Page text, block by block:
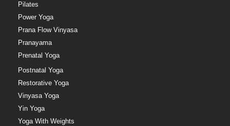
Pilates
Power Yoga
Prana Flow Vinyasa
Pranayama
Prenatal Yoga
Postnatal Yoga
Restorative Yoga
Vinyasa Yoga
Yin Yoga
Yoga With Weights